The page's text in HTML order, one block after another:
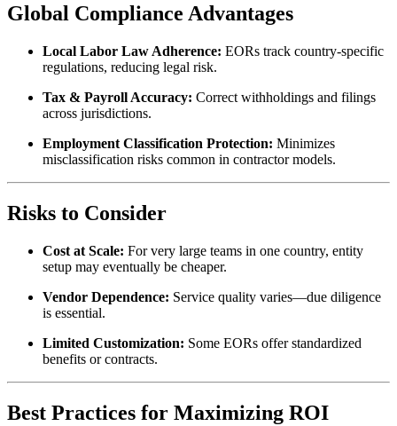
Global Compliance Advantages
Local Labor Law Adherence: EORs track country-specific
regulations, reducing legal risk.
Tax & Payroll Accuracy: Correct withholdings and filings
across jurisdictions.
Employment Classification Protection: Minimizes
misclassification risks common in contractor models.
Risks to Consider
Cost at Scale: For very large teams in one country, entity
setup may eventually be cheaper.
Vendor Dependence: Service quality varies—due diligence
is essential.
Limited Customization: Some EORs offer standardized
benefits or contracts.
Best Practices for Maximizing ROI